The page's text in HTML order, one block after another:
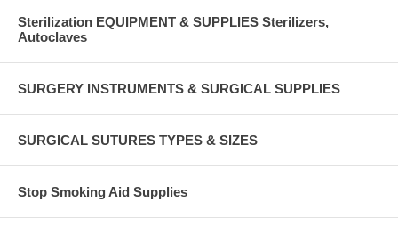
Sterilization EQUIPMENT & SUPPLIES Sterilizers,
Autoclaves
SURGERY INSTRUMENTS & SURGICAL SUPPLIES
SURGICAL SUTURES TYPES & SIZES
Stop Smoking Aid Supplies